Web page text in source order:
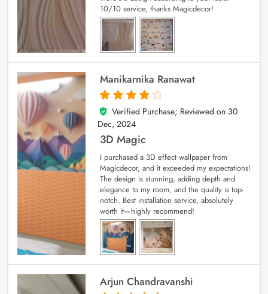
10/10 service, thanks Magicdecor!
Manikarnika Ranawat
4
out of 5
Verified Purchase; Reviewed on 30
Dec, 2024
3D Magic
I purchased a 3D effect wallpaper from
Magicdecor, and it exceeded my expectations!
The design is stunning, adding depth and
elegance to my room, and the quality is top-
notch. Best installation service, absolutely
worth it—highly recommend!
Arjun Chandravanshi